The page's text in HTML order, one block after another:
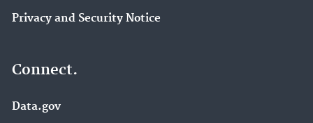
Privacy and Security Notice
Connect.
Data.gov